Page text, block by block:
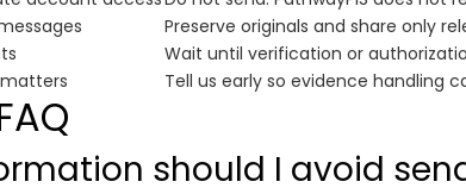
Preserve originals and share only
Wait until verification or
Tell us early so evidence handling
should I avoid